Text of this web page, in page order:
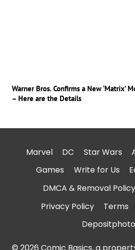
Warner Bros. Confirms a New ‘Matrix’
– Here are the Details
Marvel DC Star Wars
Games
Write for Us
DMCA & Removal Policy
Privacy Policy
Terms